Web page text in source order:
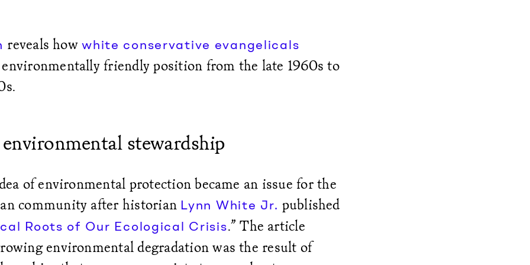
reveals howwhite conservative evangelicals
friendly position from the late 1960s to
stewardship
of environmental protection became an issue for the
community after historian Lynn White Jr. published
Roots of Our Ecological Crisis.” The article
environmental degradation was the result of